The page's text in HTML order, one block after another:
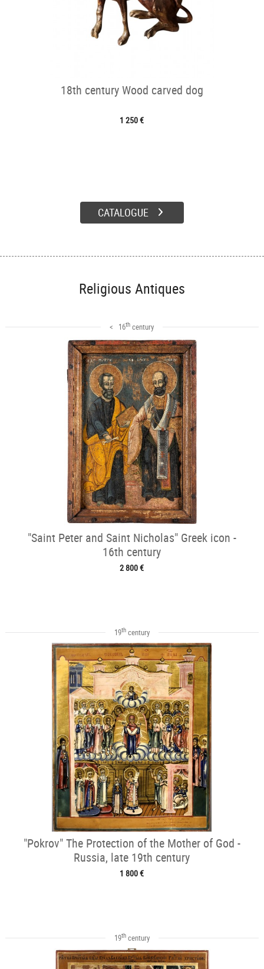
18th century Wood carved dog
1 250 €
CATALOGUE
Religious Antiques
< 16th century
"Saint Peter and Saint Nicholas" Greek icon -
16th century
2 800 €
19thcentury
"Pokrov" The Protection of the Mother of God -
Russia, late 19th century
1 800 €
19thcentury